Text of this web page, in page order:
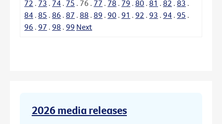
72 . 73 . 74 . 75 . 76 . 77 . 78 . 79 . 80 . 81 . 82 . 83 .
84 . 85 . 86 . 87 . 88 . 89 . 90 . 91 . 92 . 93 . 94 . 95 .
96 . 97 . 98 . 99 Next
2026 media releases